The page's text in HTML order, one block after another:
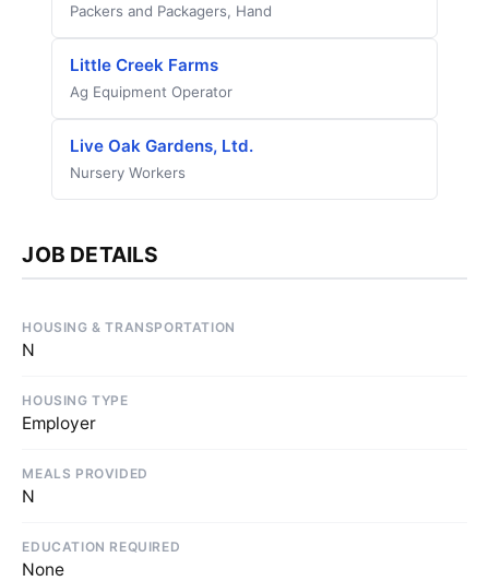
Packers and Packagers, Hand
Little Creek Farms
Ag Equipment Operator
Live Oak Gardens, Ltd.
Nursery Workers
JOB DETAILS
HOUSING & TRANSPORTATION
N
HOUSING TYPE
Employer
MEALS PROVIDED
N
EDUCATION REQUIRED
None